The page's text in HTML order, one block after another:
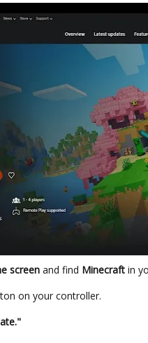
screen and find Minecraft in
on your controller.